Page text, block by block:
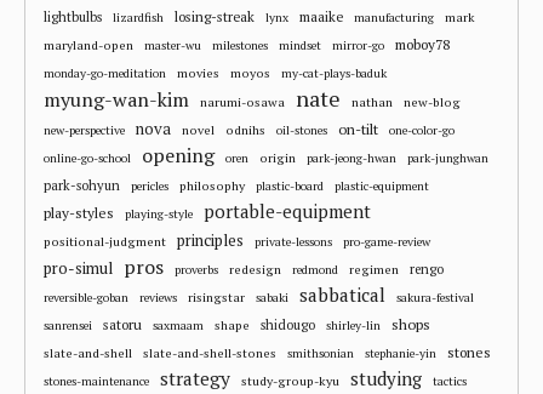
lightbulbs lizardfish losing-streak lynx maaike manufacturing
mark
maryland-open
master-wu milestones mindset mirror-go moboy78
monday-go-meditation movies moyos my-cat-plays-baduk
myung-wan-kim narumi-osawa nate nathan new-blog
new-perspective nova novel odnihs oil-stones on-tilt
one-color-go
online-go-school
opening oren origin park-jeong-hwan park-junghwan
park-sohyun pericles philosophy plastic-board plastic-equipment
play-styles playing-style portable-equipment
positional-judgment principles private-lessons pro-game-review
pro-simul pros proverbs redesign redmond regimen rengo
reversible-goban reviews risingstar sabaki sabbatical
sakura-festival
sanrensei
satoru saxmaam shape shidougo shirley-lin shops
slate-and-shell slate-and-shell-stones smithsonian stephanie-yin stones
stones-maintenance strategy study-group-kyu studying tactics